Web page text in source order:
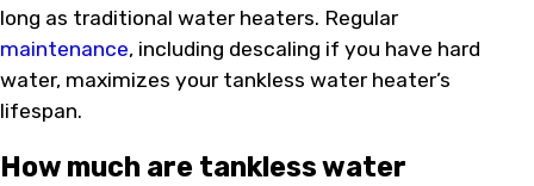
long as traditional water heaters. Regular
maintenance, including descaling if you have hard
water, maximizes your tankless water heater’s
lifespan.
How much are tankless water